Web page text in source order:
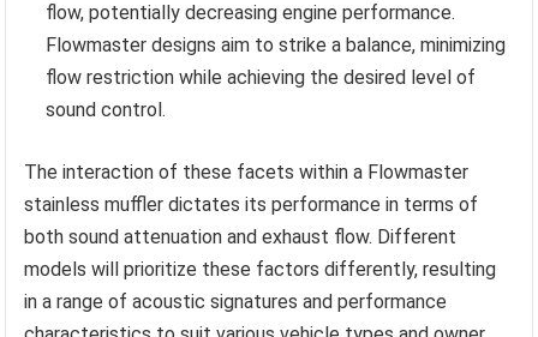
flow, potentially decreasing engine performance.
Flowmaster designs aim to strike a balance, minimizing
flow restriction while achieving the desired level of
sound control.
The interaction of these facets within a Flowmaster
stainless muffler dictates its performance in terms of
both sound attenuation and exhaust flow. Different
models will prioritize these factors differently, resulting
in a range of acoustic signatures and performance